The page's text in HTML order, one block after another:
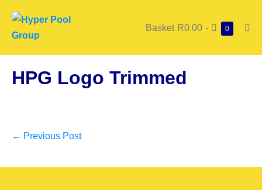
Basket R0.00 - 0
HPG Logo Trimmed
← Previous Post